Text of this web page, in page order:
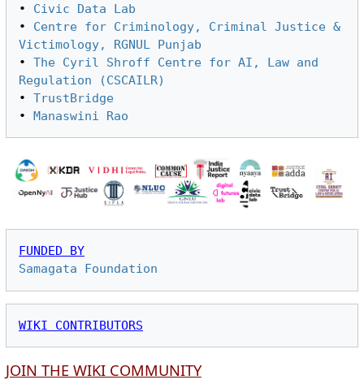
• Civic Data Lab
• Centre for Criminology, Criminal Justice &
Victimology, RGNUL Punjab
• The Cyril Shroff Centre for AI, Law and
Regulation (CSCAILR)
• TrustBridge
• Manaswini Rao
FUNDED BY
Samagata Foundation
WIKI CONTRIBUTORS
JOIN THE WIKI COMMUNITY